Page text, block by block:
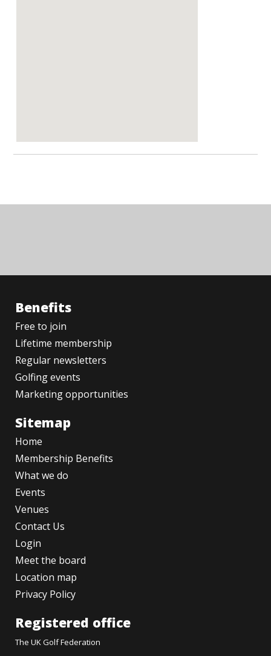
Benefits
Free to join
Lifetime membership
Regular newsletters
Golfing events
Marketing opportunities
Sitemap
Home
Membership Benefits
What we do
Events
Venues
Contact Us
Login
Meet the board
Location map
Privacy Policy
Registered office
The UK Golf Federation